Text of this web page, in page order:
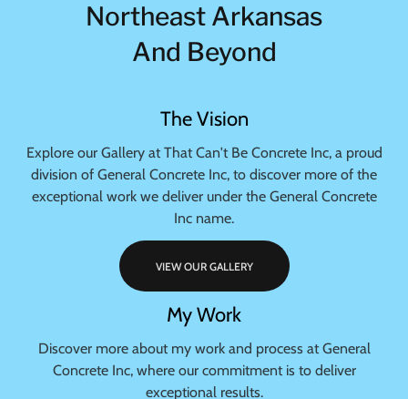
Northeast Arkansas
And Beyond
The Vision
Explore our Gallery at That Can't Be Concrete Inc, a proud
division of General Concrete Inc, to discover more of the
exceptional work we deliver under the General Concrete
Inc name.
VIEW OUR GALLERY
My Work
Discover more about my work and process at General
Concrete Inc, where our commitment is to deliver
exceptional results.